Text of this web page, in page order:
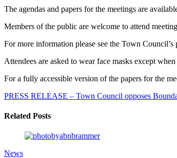
The agendas and papers for the meetings are
Members of the public are welcome to attend
For more information please see the Town
Attendees are asked to wear face masks except
For a fully accessible version of the papers for the
PRESS RELEASE – Town Council opposes
Related Posts
News